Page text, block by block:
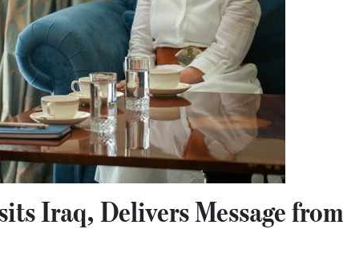
Iraq, Delivers Message from